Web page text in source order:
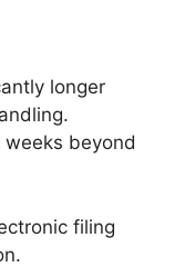
longer
beyond
filing